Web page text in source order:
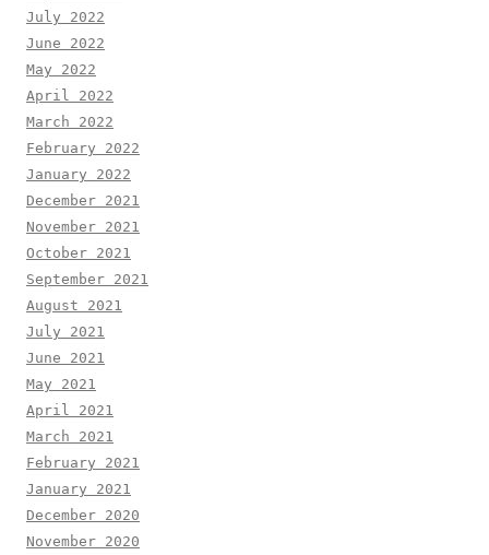
July 2022
June 2022
May 2022
April 2022
March 2022
February 2022
January 2022
December 2021
November 2021
October 2021
September 2021
August 2021
July 2021
June 2021
May 2021
April 2021
March 2021
February 2021
January 2021
December 2020
November 2020